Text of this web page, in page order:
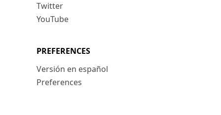
Twitter
YouTube
PREFERENCES
Versión en español
Preferences